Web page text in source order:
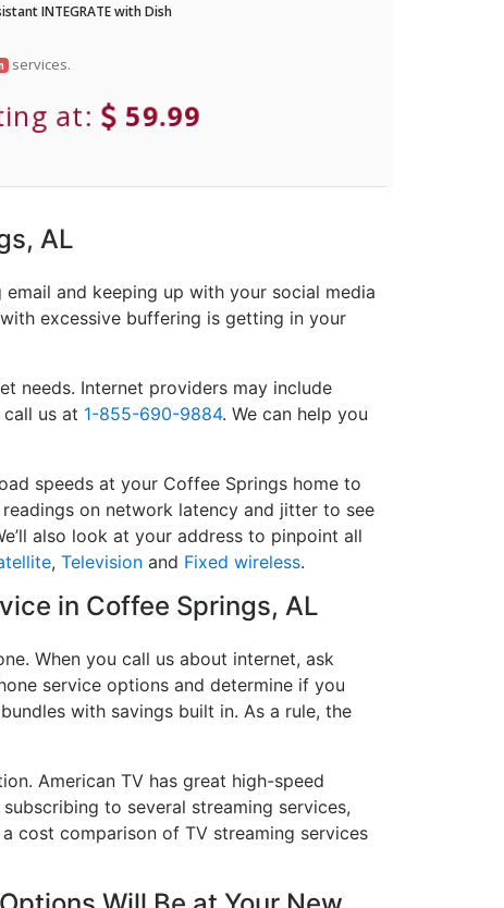
INTEGRATE with Dish
services.
at: 59.99
AL
and keeping up with your social media
excessive buffering is getting in your
needs. Internet providers may include
us at 1-855-690-9884. We can help you
speeds at your Coffee Springs home to
on network latency and jitter to see
also look at your address to pinpoint all
, Television and Fixed wireless.
in Coffee Springs, AL
When you call us about internet, ask
service options and determine if you
with savings built in. As a rule, the
American TV has great high-speed
to several streaming services,
cost comparison of TV streaming services